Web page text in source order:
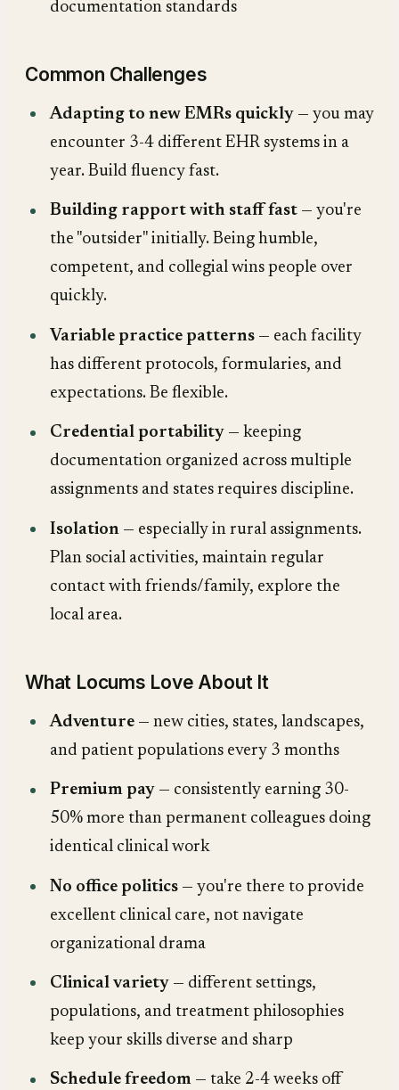
documentation standards
Common Challenges
Adapting to new EMRs quickly — you may
encounter 3-4 different EHR systems in a
year. Build fluency fast.
Building rapport with staff fast — you're
the "outsider" initially. Being humble,
competent, and collegial wins people over
quickly.
Variable practice patterns — each facility
has different protocols, formularies, and
expectations. Be flexible.
Credential portability — keeping
documentation organized across multiple
assignments and states requires discipline.
Isolation — especially in rural assignments.
Plan social activities, maintain regular
contact with friends/family, explore the
local area.
What Locums Love About It
Adventure — new cities, states, landscapes,
and patient populations every 3 months
Premium pay — consistently earning 30-
50% more than permanent colleagues doing
identical clinical work
No office politics — you're there to provide
excellent clinical care, not navigate
organizational drama
Clinical variety — different settings,
populations, and treatment philosophies
keep your skills diverse and sharp
Schedule freedom — take 2-4 weeks off